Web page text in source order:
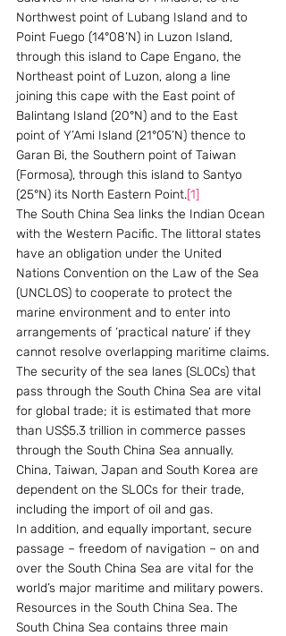
Northwest point of Lubang Island and to
Point Fuego (14°08’N) in Luzon Island,
through this island to Cape Engano, the
Northeast point of Luzon, along a line
joining this cape with the East point of
Balintang Island (20°N) and to the East
point of Y’Ami Island (21°05’N) thence to
Garan Bi, the Southern point of Taiwan
(Formosa), through this island to Santyo
(25°N) its North Eastern Point.[1]
The South China Sea links the Indian Ocean
with the Western Pacific. The littoral states
have an obligation under the United
Nations Convention on the Law of the Sea
(UNCLOS) to cooperate to protect the
marine environment and to enter into
arrangements of ‘practical nature’ if they
cannot resolve overlapping maritime claims.
The security of the sea lanes (SLOCs) that
pass through the South China Sea are vital
for global trade; it is estimated that more
than US$5.3 trillion in commerce passes
through the South China Sea annually.
China, Taiwan, Japan and South Korea are
dependent on the SLOCs for their trade,
including the import of oil and gas.
In addition, and equally important, secure
passage – freedom of navigation – on and
over the South China Sea are vital for the
world’s major maritime and military powers.
Resources in the South China Sea. The
South China Sea contains three main